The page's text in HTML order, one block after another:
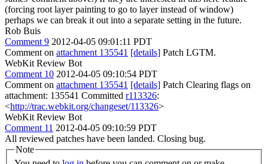
(forcing root layer painting to go to layer instead of window)
perhaps we can break it out into a separate setting in the future.
Rob Buis
Comment 9 2012-04-05 09:01:11 PDT
Comment on attachment 135541 [details] Patch LGTM.
WebKit Review Bot
Comment 10 2012-04-05 09:10:54 PDT
Comment on attachment 135541 [details] Patch Clearing flags on
attachment: 135541 Committed r113326:
<http://trac.webkit.org/changeset/113326>
WebKit Review Bot
Comment 11 2012-04-05 09:10:59 PDT
All reviewed patches have been landed. Closing bug.
Note